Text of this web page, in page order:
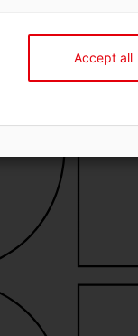
Accept all